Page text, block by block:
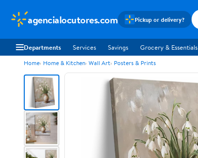
agencialocutores.com Pickup or delivery?
Departments Services Savings Grocery & Essentials
Home Home & Kitchen Wall Art Posters & Prints